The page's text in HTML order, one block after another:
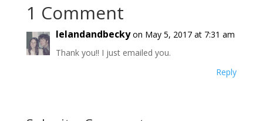
1 Comment
lelandandbecky on May 5, 2017 at 7:31 am
Thank you!! I just emailed you.
Reply